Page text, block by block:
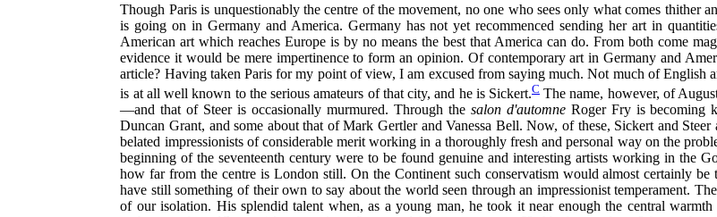
Though Paris is unquestionably the centre of the movement, no one who sees only what comes
is going on in Germany and America. Germany has not yet recommenced sending her art in
American art which reaches Europe is by no means the best that America can do. From both come
evidence it would be mere impertinence to form an opinion. Of contemporary art in Germany and
article? Having taken Paris for my point of view, I am excused from saying much. Not much of English
is at all well known to the serious amateurs of that city, and he is Sickert.C The name, however, of
—and that of Steer is occasionally murmured. Through the salon d'automneRoger Fry is becoming
Duncan Grant, and some about that of Mark Gertler and Vanessa Bell. Now, of these, Sickert and
belated impressionists of considerable merit working in a thoroughly fresh and personal way on the
beginning of the seventeenth century were to be found genuine and interesting artists working in the
how far from the centre is London still. On the Continent such conservatism would almost certainly
have still something of their own to say about the world seen through an impressionist temperament.
of our isolation. His splendid talent when, as a young man, he took it near enough the central